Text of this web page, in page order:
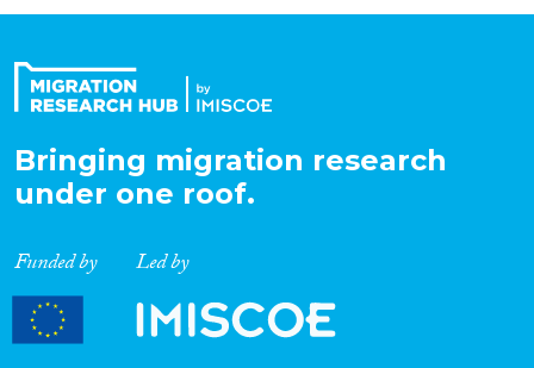
Expertise
Migration Processes
Migration Consequences...
Bringing migration research
under one roof.
Funded by Led by